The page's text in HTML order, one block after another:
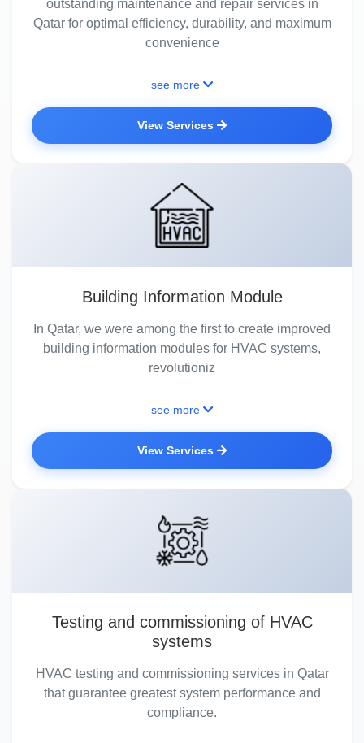
outstanding maintenance and repair services in
Qatar for optimal efficiency, durability, and maximum
convenience
see more
View Services
Building Information Module
In Qatar, we were among the first to create improved
building information modules for HVAC systems,
revolutioniz
see more
View Services
Testing and commissioning of HVAC
systems
HVAC testing and commissioning services in Qatar
that guarantee greatest system performance and
compliance.